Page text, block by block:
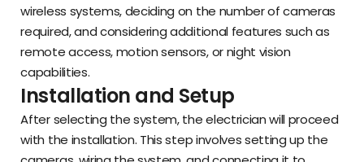
wireless systems, deciding on the number of cameras
required, and considering additional features such as
remote access, motion sensors, or night vision
capabilities.
Installation and Setup
After selecting the system, the electrician will proceed
with the installation. This step involves setting up the